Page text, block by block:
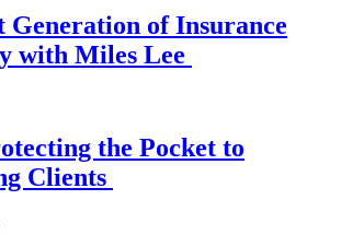
Generation of Insurance
with Miles Lee
the Pocket to
Clients